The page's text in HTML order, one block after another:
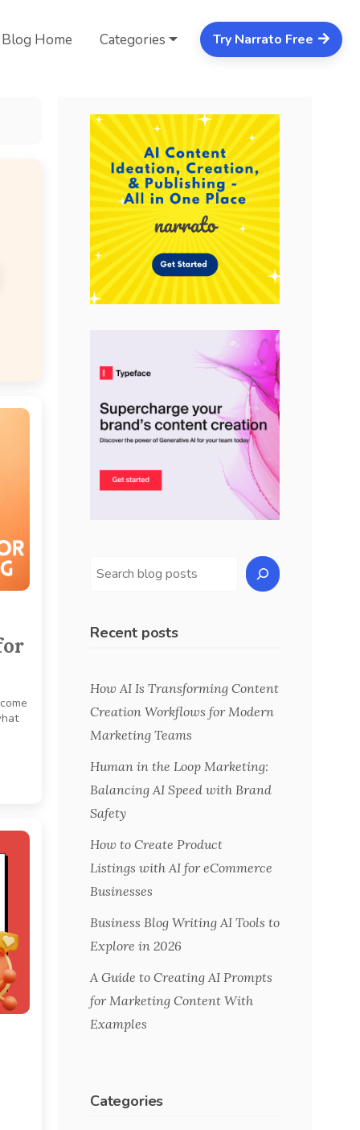
Blog Home Categories Try Narrato Free
Recent posts
How AI Is Transforming Content
Creation Workflows for Modern
Marketing Teams
Human in the Loop Marketing:
Balancing AI Speed with Brand
Safety
How to Create Product
Listings with AI for eCommerce
Businesses
Business Blog Writing AI Tools to
Explore in 2026
A Guide to Creating AI Prompts
for Marketing Content With
Examples
Categories